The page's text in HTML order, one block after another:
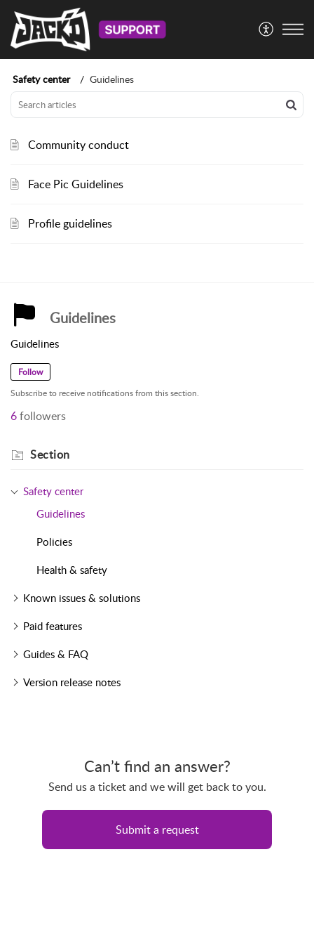
Safety center Guidelines
Community conduct
Face Pic Guidelines
Profile guidelines
Guidelines
Guidelines
Follow
Subscribe to receive notifications from this section.
6followers
Section
Safety center
Guidelines
Policies
Health & safety
Known issues & solutions
Paid features
Guides & FAQ
Version release notes
Can’t find an answer?
Send us a ticket and we will get back to you.
Submit a request